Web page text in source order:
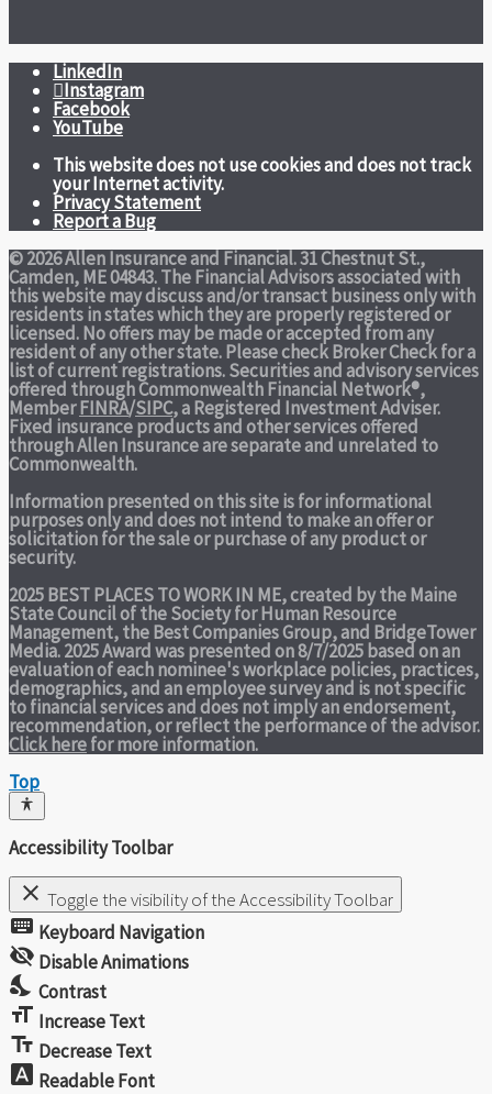
LinkedIn
Instagram
Facebook
YouTube
This website does not use cookies and does not track
your Internet activity.
Privacy Statement
Report a Bug
© 2026 Allen Insurance and Financial. 31 Chestnut St.,
Camden, ME 04843. The Financial Advisors associated with
this website may discuss and/or transact business only with
residents in states which they are properly registered or
licensed. No offers may be made or accepted from any
resident of any other state. Please check Broker Check for a
list of current registrations. Securities and advisory services
offered through Commonwealth Financial Network®,
MemberFINRA/SIPC, a Registered Investment Adviser.
Fixed insurance products and other services offered
through Allen Insurance are separate and unrelated to
Commonwealth.
Information presented on this site is for informational
purposes only and does not intend to make an offer or
solicitation for the sale or purchase of any product or
security.
2025 BEST PLACES TO WORK IN ME,created by the Maine
State Council of the Society for Human Resource
Management, the Best Companies Group, and BridgeTower
Media. 2025 Award was presented on 8/7/2025 based on an
evaluation of each nominee's workplace policies, practices,
demographics, and an employee survey and is not specific
to financial services and does not imply an endorsement,
recommendation, or reflect the performance of the advisor.
Click herefor more information.
Top
Accessibility Toolbar
close Toggle the visibility of the Accessibility Toolbar
keyboard Keyboard Navigation
visibility_off Disable Animations
nights_stay Contrast
format_size Increase Text
text_fields Decrease Text
font_download Readable Font